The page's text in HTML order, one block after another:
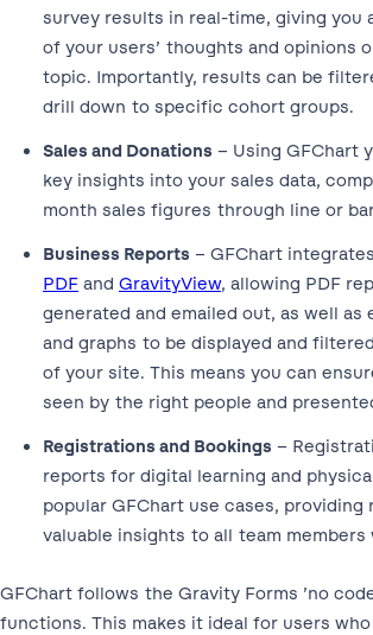
survey results in real-time, giving you
of your users’ thoughts and opinions
topic. Importantly, results can be
drill down to specific cohort groups.
Sales and Donations – Using GFChart
key insights into your sales data,
month sales figures through line or
Business Reports – GFChart
PDF and GravityView, allowing PDF
generated and emailed out, as well as
and graphs to be displayed and
of your site. This means you can
seen by the right people and
Registrations and Bookings –
reports for digital learning and
popular GFChart use cases, providing
valuable insights to all team members
GFChart follows the Gravity Forms ’no
functions. This makes it ideal for users